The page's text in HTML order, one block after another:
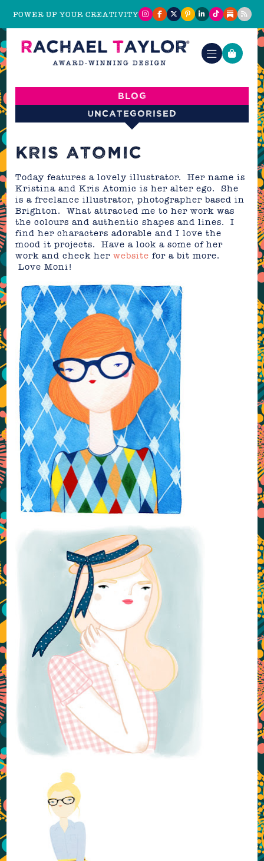
POWER UP YOUR CREATIVITY
Blog
Uncategorised
KRIS ATOMIC
Today features a lovely illustrator. Her name is
Kristina and Kris Atomic is her alter ego. She
is a freelance illustrator, photographer based in
Brighton. What attracted me to her work was
the colours and authentic shapes and lines. I
find her characters adorable and I love the
mood it projects. Have a look a some of her
work and check herwebsitefor a bit more.
Love Moni!